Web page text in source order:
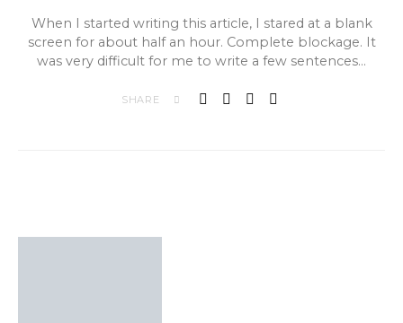
When I started writing this article, I stared at a blank
screen for about half an hour. Complete blockage. It
was very difficult for me to write a few sentences…
SHARE